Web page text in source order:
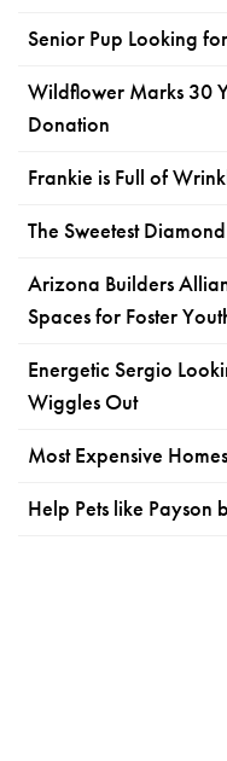
Senior Pup Looking
Wildflower Marks 30
Donation
Frankie is Full of
The Sweetest
Arizona Builders
Spaces for Foster
Energetic Sergio
Wiggles Out
Most Expensive
Help Pets like Payson